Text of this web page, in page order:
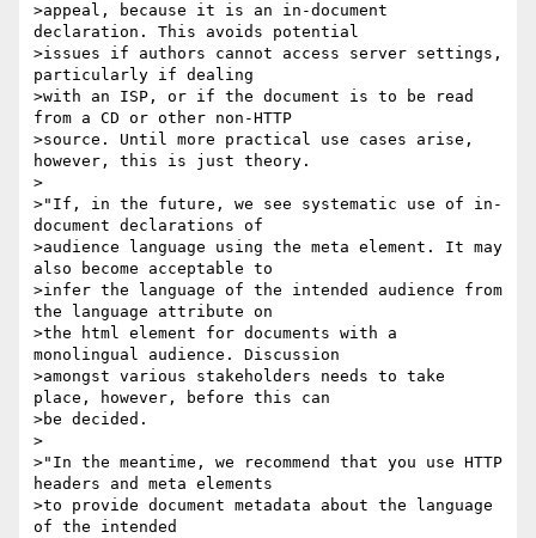
>appeal, because it is an in-document
declaration. This avoids potential
>issues if authors cannot access server settings,
particularly if dealing
>with an ISP, or if the document is to be read
from a CD or other non-HTTP
>source. Until more practical use cases arise,
however, this is just theory.
>
>"If, in the future, we see systematic use of in-
document declarations of
>audience language using the meta element. It may
also become acceptable to
>infer the language of the intended audience from
the language attribute on
>the html element for documents with a
monolingual audience. Discussion
>amongst various stakeholders needs to take
place, however, before this can
>be decided.
>
>"In the meantime, we recommend that you use HTTP
headers and meta elements
>to provide document metadata about the language
of the intended